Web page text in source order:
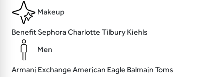
Makeup
BenefitSephora Charlotte Tilbury Kiehls
Men
Armani Exchange American Eagle Balmain Toms